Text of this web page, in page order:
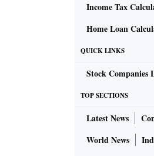
Income Tax
Home Loan
QUICK LINKS
Stock Companies
TOP SECTIONS
Latest News
World News